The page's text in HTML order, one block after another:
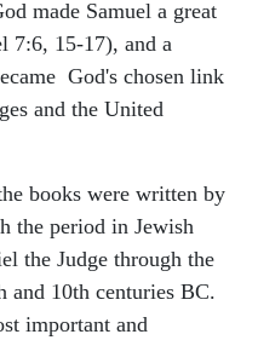
made Samuel a great
7:6, 15-17), and a
God's chosen link
and the United
books were written by
the period in Jewish
the Judge through the
10th centuries BC.
important and